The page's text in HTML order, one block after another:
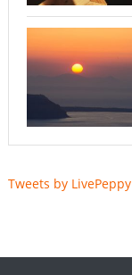
Tweets by LivePeppy